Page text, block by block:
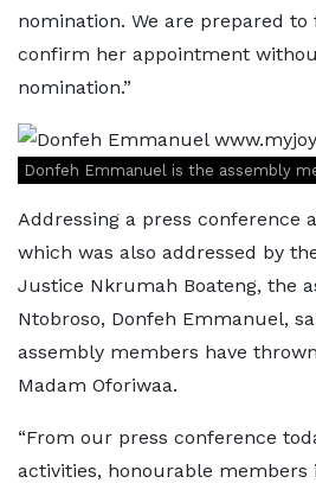
nomination. We are prepared
confirm her appointment
nomination.”
Donfeh Emmanuel is the assembly
Addressing a press conference
which was also addressed by
Justice Nkrumah Boateng, the
Ntobroso, Donfeh Emmanuel,
assembly members have
Madam Oforiwaa.
“From our press conference
activities, honourable members